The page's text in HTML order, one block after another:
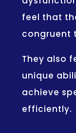
feel that
congruent
They also
unique
achieve
efficiently.